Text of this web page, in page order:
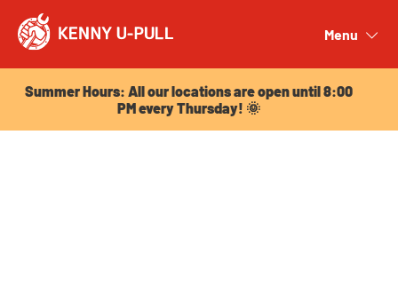
Menu
Summer Hours: All our locations are open until 8:00
PM every Thursday! 🌞